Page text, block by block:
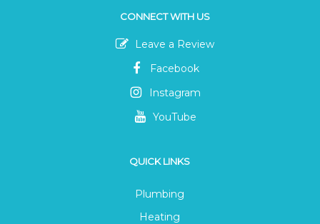
CONNECT WITH US
Leave a Review
Facebook
Instagram
YouTube
QUICK LINKS
Plumbing
Heating